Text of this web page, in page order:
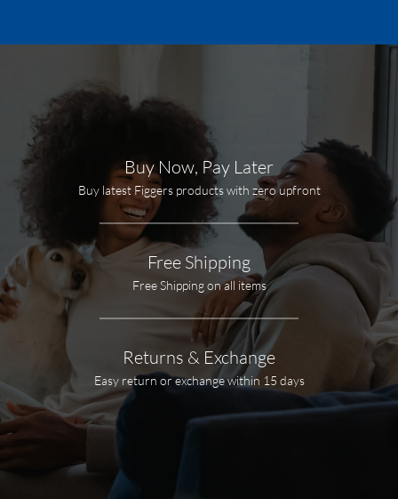
Buy Now, Pay Later
Buy latest Figgers products with zero upfront
Free Shipping
Free Shipping on all items
Returns & Exchange
Easy return or exchange within 15 days